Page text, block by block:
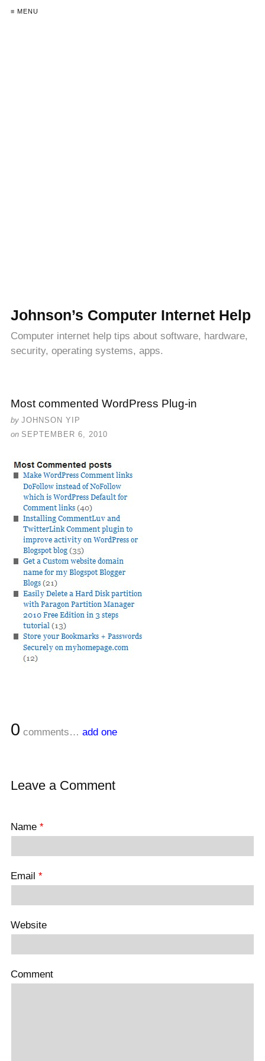
≡ MENU
Johnson’s Computer Internet Help
Computer internet help tips about software, hardware,
security, operating systems, apps.
Most commented WordPress Plug-in
by JOHNSON YIP
on SEPTEMBER 6, 2010
0 comments… add one
Leave a Comment
Name *
Email *
Website
Comment